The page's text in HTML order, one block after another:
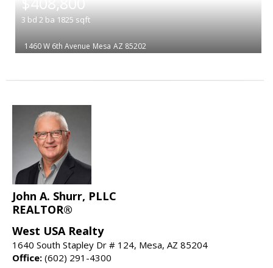
3 bd 2 ba 1825 sqft
1460 W 6th Avenue Mesa AZ 85202
John A. Shurr, PLLC
REALTOR®
West USA Realty
1640 South Stapley Dr # 124, Mesa, AZ 85204
Office: (602) 291-4300